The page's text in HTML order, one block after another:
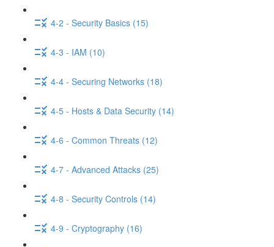
4-2 - Security Basics (15)
4-3 - IAM (10)
4-4 - Securing Networks (18)
4-5 - Hosts & Data Security (14)
4-6 - Common Threats (12)
4-7 - Advanced Attacks (25)
4-8 - Security Controls (14)
4-9 - Cryptography (16)